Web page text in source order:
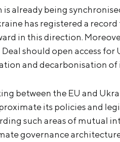
is already being
has registered a record
in this direction.
should open access
and decarbonisation of
between the EU and
its policies and
such areas of mutual
governance